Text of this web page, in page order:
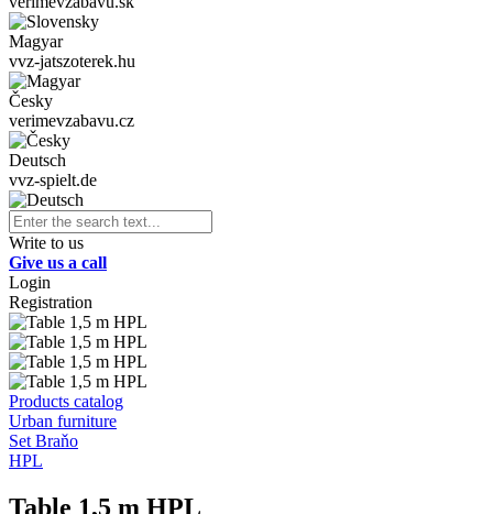
Magyar
vvz-jatszoterek.hu
Česky
verimevzabavu.cz
Deutsch
vvz-spielt.de
Write to us
Give us a call
Login
Registration
Products catalog
Urban furniture
Set Braňo
HPL
Table 1,5 m HPL